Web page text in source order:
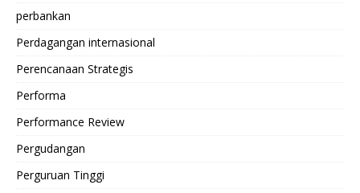
perbankan
Perdagangan internasional
Perencanaan Strategis
Performa
Performance Review
Pergudangan
Perguruan Tinggi